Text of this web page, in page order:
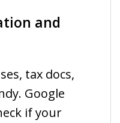
and
tax docs,
Google
if your